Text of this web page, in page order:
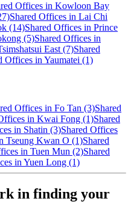
Offices in Kowloon Bay
Shared Offices in Lai Chi
(14)Shared Offices in Prince
(5)Shared Offices in
East (7)Shared
Offices in Yaumatei (1)
Offices in Fo Tan (3)Shared
in Kwai Fong (1)Shared
in Shatin (3)Shared Offices
Tseung Kwan O (1)Shared
in Tuen Mun (2)Shared
in Yuen Long (1)
in finding your